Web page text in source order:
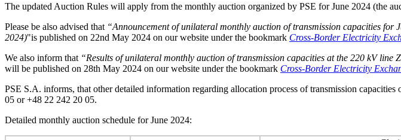
The updated Auction Rules will apply from the monthly auction organized by PSE for June 2024 (the
Please be also advised that “Announcement of unilateral monthly auction of transmission capacities for
2024)"is published on 22nd May 2024 on our website under the bookmark Cross-Border Electricity
We also inform that “Results of unilateral monthly auction of transmission capacities at the 220 kV
will be published on 28th May 2024 on our website under the bookmark Cross-Border Electricity
PSE S.A. informs, that other detailed information regarding allocation process of transmission
05 or +48 22 242 20 05.
Detailed monthly auction schedule for June 2024: